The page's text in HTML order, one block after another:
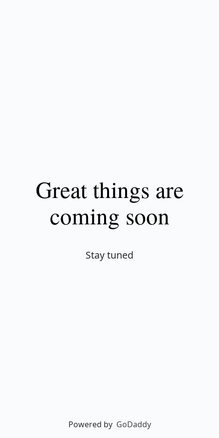
Great things are
coming soon
Stay tuned
Powered by GoDaddy